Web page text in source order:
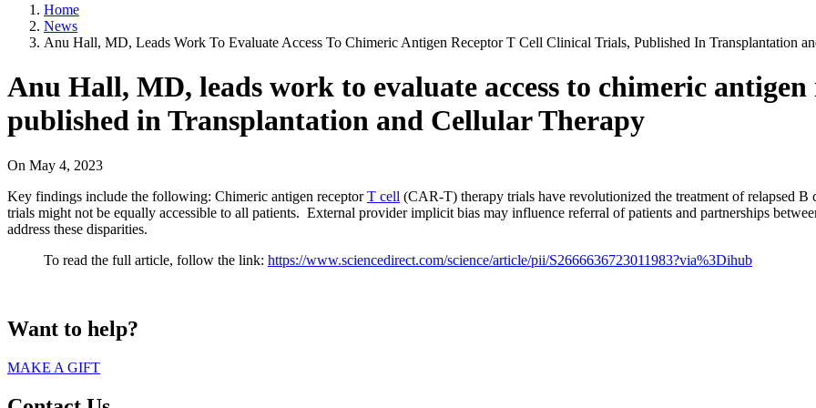
Home
News
Anu Hall, MD, Leads Work To Evaluate Access To Chimeric Antigen Receptor T Cell Clinical Trials, Published In Transplantation
Anu Hall, MD, leads work to evaluate access to chimeric
published in Transplantation and Cellular Therapy
On May 4, 2023
Key findings include the following: Chimeric antigen receptorT cell (CAR-T) therapy trials have revolutionized the treatment of relapsed
trials might not be equally accessible to all patients. External provider implicit bias may influence referral of patients and partnerships
address these disparities.
To read the full article, follow the link: https://www.sciencedirect.com/science/article/pii/S2666636723011983?via%3Dihub
Want to help?
MAKE A GIFT